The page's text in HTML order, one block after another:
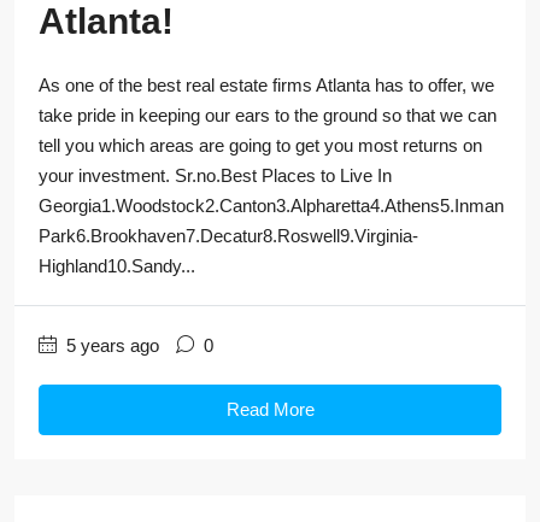
Atlanta!
As one of the best real estate firms Atlanta has to offer, we
take pride in keeping our ears to the ground so that we can
tell you which areas are going to get you most returns on
your investment. Sr.no.Best Places to Live In
Georgia1.Woodstock2.Canton3.Alpharetta4.Athens5.Inman
Park6.Brookhaven7.Decatur8.Roswell9.Virginia-
Highland10.Sandy...
5 years ago 0
Read More